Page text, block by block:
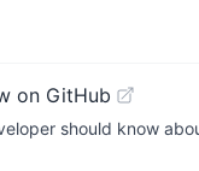
on GitHub
should know